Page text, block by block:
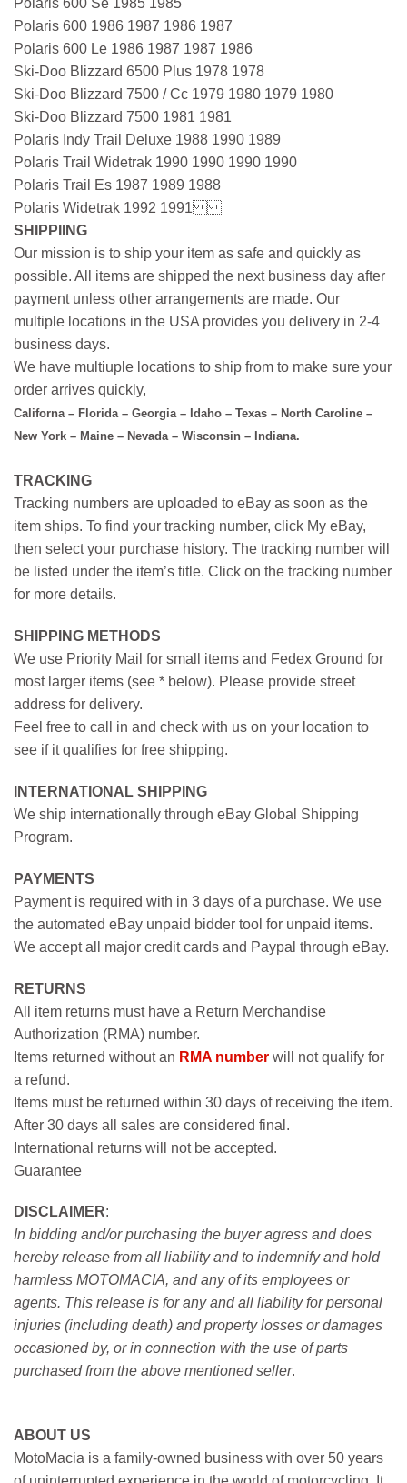
Polaris 600 Se 1985 1985
Polaris 600 1986 1987 1986 1987
Polaris 600 Le 1986 1987 1987 1986
Ski-Doo Blizzard 6500 Plus 1978 1978
Ski-Doo Blizzard 7500 / Cc 1979 1980 1979 1980
Ski-Doo Blizzard 7500 1981 1981
Polaris Indy Trail Deluxe 1988 1990 1989
Polaris Trail Widetrak 1990 1990 1990 1990
Polaris Trail Es 1987 1989 1988
Polaris Widetrak 1992 1991
SHIPPIING
Our mission is to ship your item as safe and quickly as
possible. All items are shipped the next business day after
payment unless other arrangements are made. Our
multiple locations in the USA provides you delivery in 2-4
business days.
We have multiuple locations to ship from to make sure your
order arrives quickly,
Californa – Florida – Georgia – Idaho – Texas – North Caroline –
New York – Maine – Nevada – Wisconsin – Indiana.
TRACKING
Tracking numbers are uploaded to eBay as soon as the
item ships. To find your tracking number, click My eBay,
then select your purchase history. The tracking number will
be listed under the item’s title. Click on the tracking number
for more details.
SHIPPING METHODS
We use Priority Mail for small items and Fedex Ground for
most larger items (see * below). Please provide street
address for delivery.
Feel free to call in and check with us on your location to
see if it qualifies for free shipping.
INTERNATIONAL SHIPPING
We ship internationally through eBay Global Shipping
Program.
PAYMENTS
Payment is required with in 3 days of a purchase. We use
the automated eBay unpaid bidder tool for unpaid items.
We accept all major credit cards and Paypal through eBay.
RETURNS
All item returns must have a Return Merchandise
Authorization (RMA) number.
Items returned without an RMA number will not qualify for
a refund.
Items must be returned within 30 days of receiving the item.
After 30 days all sales are considered final.
International returns will not be accepted.
Guarantee
DISCLAIMER:
In bidding and/or purchasing the buyer agress and does
hereby release from all liability and to indemnify and hold
harmless MOTOMACIA, and any of its employees or
agents. This release is for any and all liability for personal
injuries (including death) and property losses or damages
occasioned by, or in connection with the use of parts
purchased from the above mentioned seller.
ABOUT US
MotoMacia is a family-owned business with over 50 years